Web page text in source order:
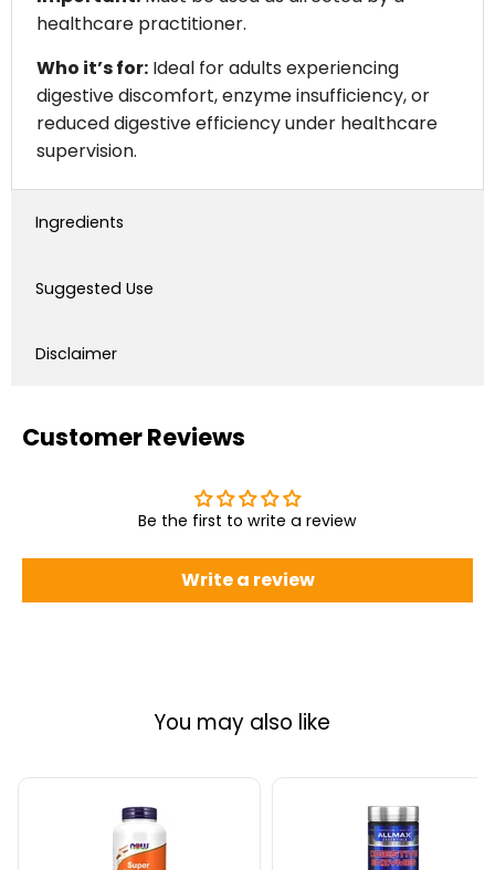
healthcare practitioner.
Who it’s for:Ideal for adults experiencing
digestive discomfort, enzyme insufficiency, or
reduced digestive efficiency under healthcare
supervision.
Ingredients
Suggested Use
Disclaimer
Customer Reviews
Be the first to write a review
Write a review
You may also like